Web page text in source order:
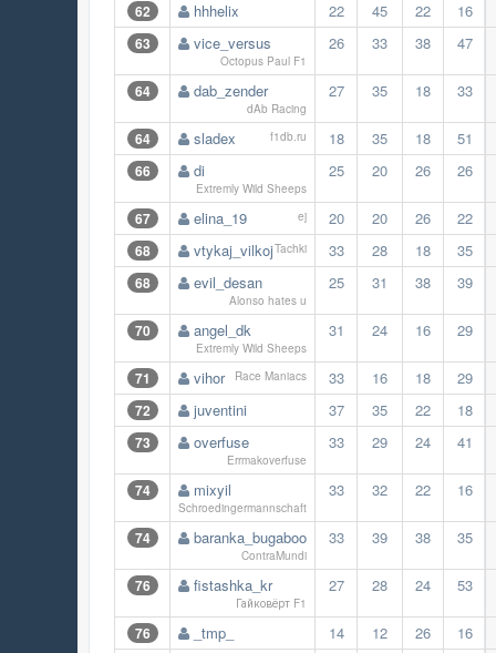
62 hhhelix 22 45 22 16
63 vice_versus
Octopus Paul F1
26 33 38 47
64 dab_zender
dAb Racing
27 35 18 33
64 sladex f1db.ru 18 35 18 51
66 di
Extremly Wild Sheeps
25 20 26 26
67 elina_19 ej 20 20 26 22
68 vtykaj_vilkojTachki 33 28 18 35
68 evil_desan
Alonso hates u
25 31 38 39
70 angel_dk
Extremly Wild Sheeps
31 24 16 29
71 vihor Race Maniacs 33 16 18 29
72 juventini 37 35 22 18
73 overfuse
Errmakoverfuse
33 29 24 41
74 mixyil
Schroedingermannschaft
33 32 22 16
74 baranka_bugaboo
ContraMundi
33 39 38 35
76 fistashka_kr
Гайковёрт F1
27 28 24 53
76 _tmp_ 14 12 26 16